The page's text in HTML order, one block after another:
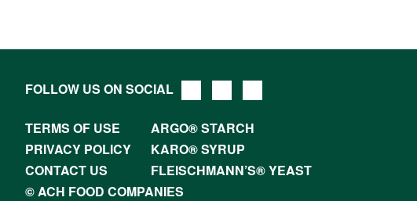
FOLLOW US ON SOCIAL
TERMS OF USE
ARGO® STARCH
PRIVACY POLICY
KARO® SYRUP
CONTACT US
FLEISCHMANN’S® YEAST
© ACH FOOD COMPANIES